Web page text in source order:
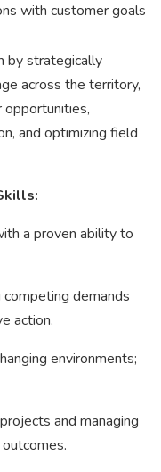
with customer goals
by strategically
across the territory,
and optimizing field
a proven ability to
demands
action.
environments;
and managing